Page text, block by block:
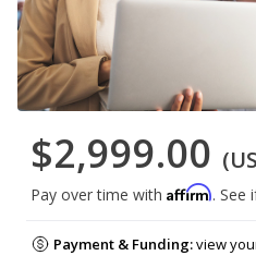
$2,999.00
Pay over time with Affirm. See
Payment & Funding:view